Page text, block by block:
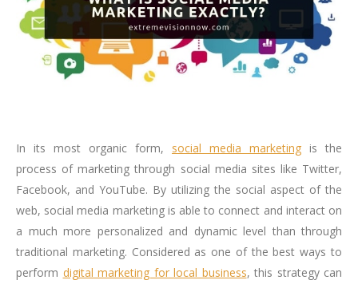
In its most organic form, social media marketing is the
process of marketing through social media sites like Twitter,
Facebook, and YouTube. By utilizing the social aspect of the
web, social media marketing is able to connect and interact on
a much more personalized and dynamic level than through
traditional marketing. Considered as one of the best ways to
perform digital marketing for local business, this strategy can